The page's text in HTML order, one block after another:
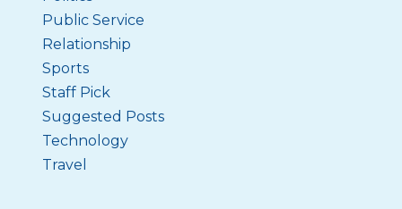
Public Service
Relationship
Sports
Staff Pick
Suggested Posts
Technology
Travel